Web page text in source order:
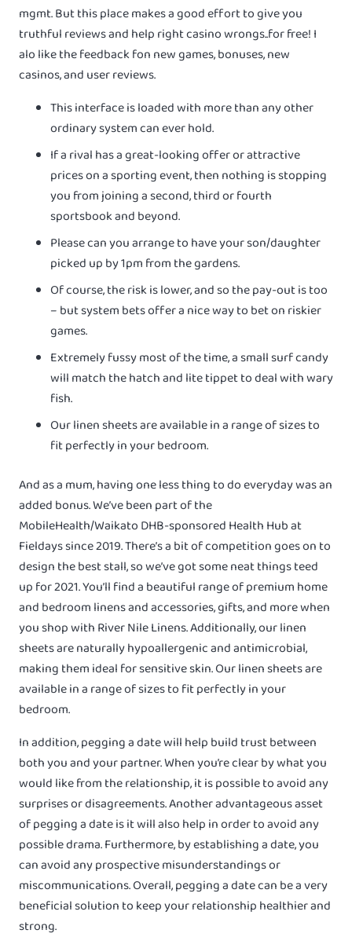
mgmt. But this place makes a good effort to give you
truthful reviews and help right casino wrongs..for free! I
alo like the feedback fon new games, bonuses, new
casinos, and user reviews.
This interface is loaded with more than any other
ordinary system can ever hold.
If a rival has a great-looking offer or attractive
prices on a sporting event, then nothing is stopping
you from joining a second, third or fourth
sportsbook and beyond.
Please can you arrange to have your son/daughter
picked up by 1pm from the gardens.
Of course, the risk is lower, and so the pay-out is too
– but system bets offer a nice way to bet on riskier
games.
Extremely fussy most of the time, a small surf candy
will match the hatch and lite tippet to deal with wary
fish.
Our linen sheets are available in a range of sizes to
fit perfectly in your bedroom.
And as a mum, having one less thing to do everyday was an
added bonus. We’ve been part of the
MobileHealth/Waikato DHB-sponsored Health Hub at
Fieldays since 2019. There’s a bit of competition goes on to
design the best stall, so we’ve got some neat things teed
up for 2021. You’ll find a beautiful range of premium home
and bedroom linens and accessories, gifts, and more when
you shop with River Nile Linens. Additionally, our linen
sheets are naturally hypoallergenic and antimicrobial,
making them ideal for sensitive skin. Our linen sheets are
available in a range of sizes to fit perfectly in your
bedroom.
In addition, pegging a date will help build trust between
both you and your partner. When you’re clear by what you
would like from the relationship, it is possible to avoid any
surprises or disagreements. Another advantageous asset
of pegging a date is it will also help in order to avoid any
possible drama. Furthermore, by establishing a date, you
can avoid any prospective misunderstandings or
miscommunications. Overall, pegging a date can be a very
beneficial solution to keep your relationship healthier and
strong.